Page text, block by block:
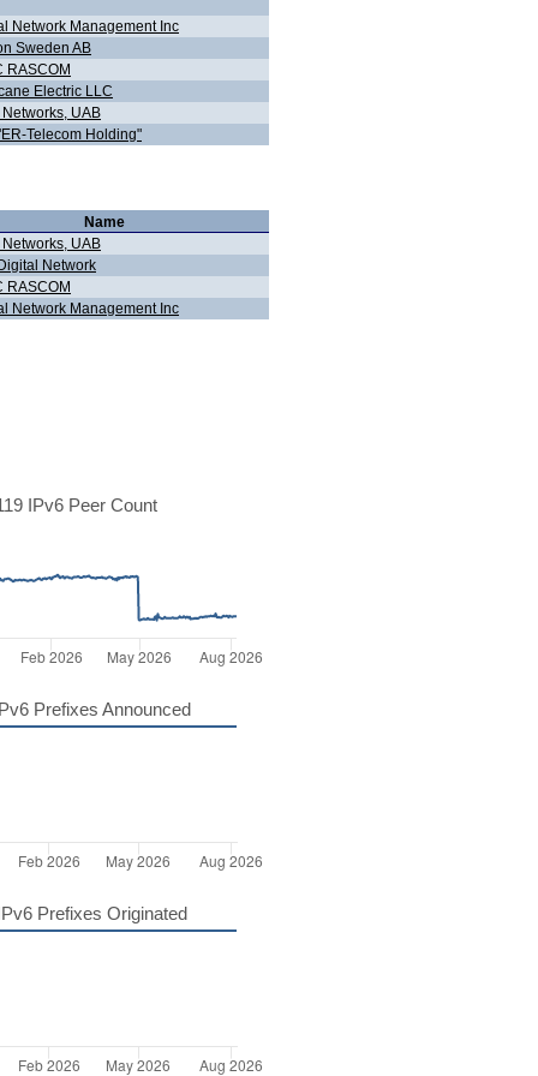
Network Management Inc
Sweden AB
RASCOM
Electric LLC
Networks, UAB
Telecom Holding"
Name
Networks, UAB
Network
RASCOM
Network Management Inc
IPv6 Peer Count
Prefixes Announced
Prefixes Originated